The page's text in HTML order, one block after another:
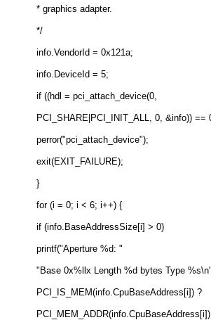
* graphics adapter.
*/
info.VendorId = 0x121a;
info.DeviceId = 5;
if ((hdl = pci_attach_device(0,
PCI_SHARE|PCI_INIT_ALL, 0, &info)) ==
perror("pci_attach_device");
exit(EXIT_FAILURE);
}
for (i = 0; i < 6; i++) {
if (info.BaseAddressSize[i] > 0)
printf("Aperture %d: "
"Base 0x%llx Length %d bytes Type
PCI_IS_MEM(info.CpuBaseAddress[i]) ?